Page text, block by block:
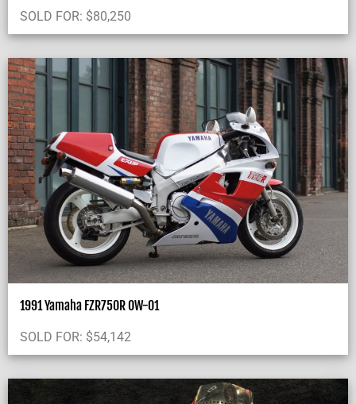
SOLD FOR: $80,250
1991 Yamaha FZR750R OW-01
SOLD FOR: $54,142